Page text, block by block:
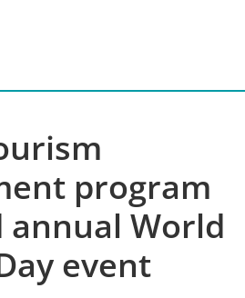
program
annual World
event